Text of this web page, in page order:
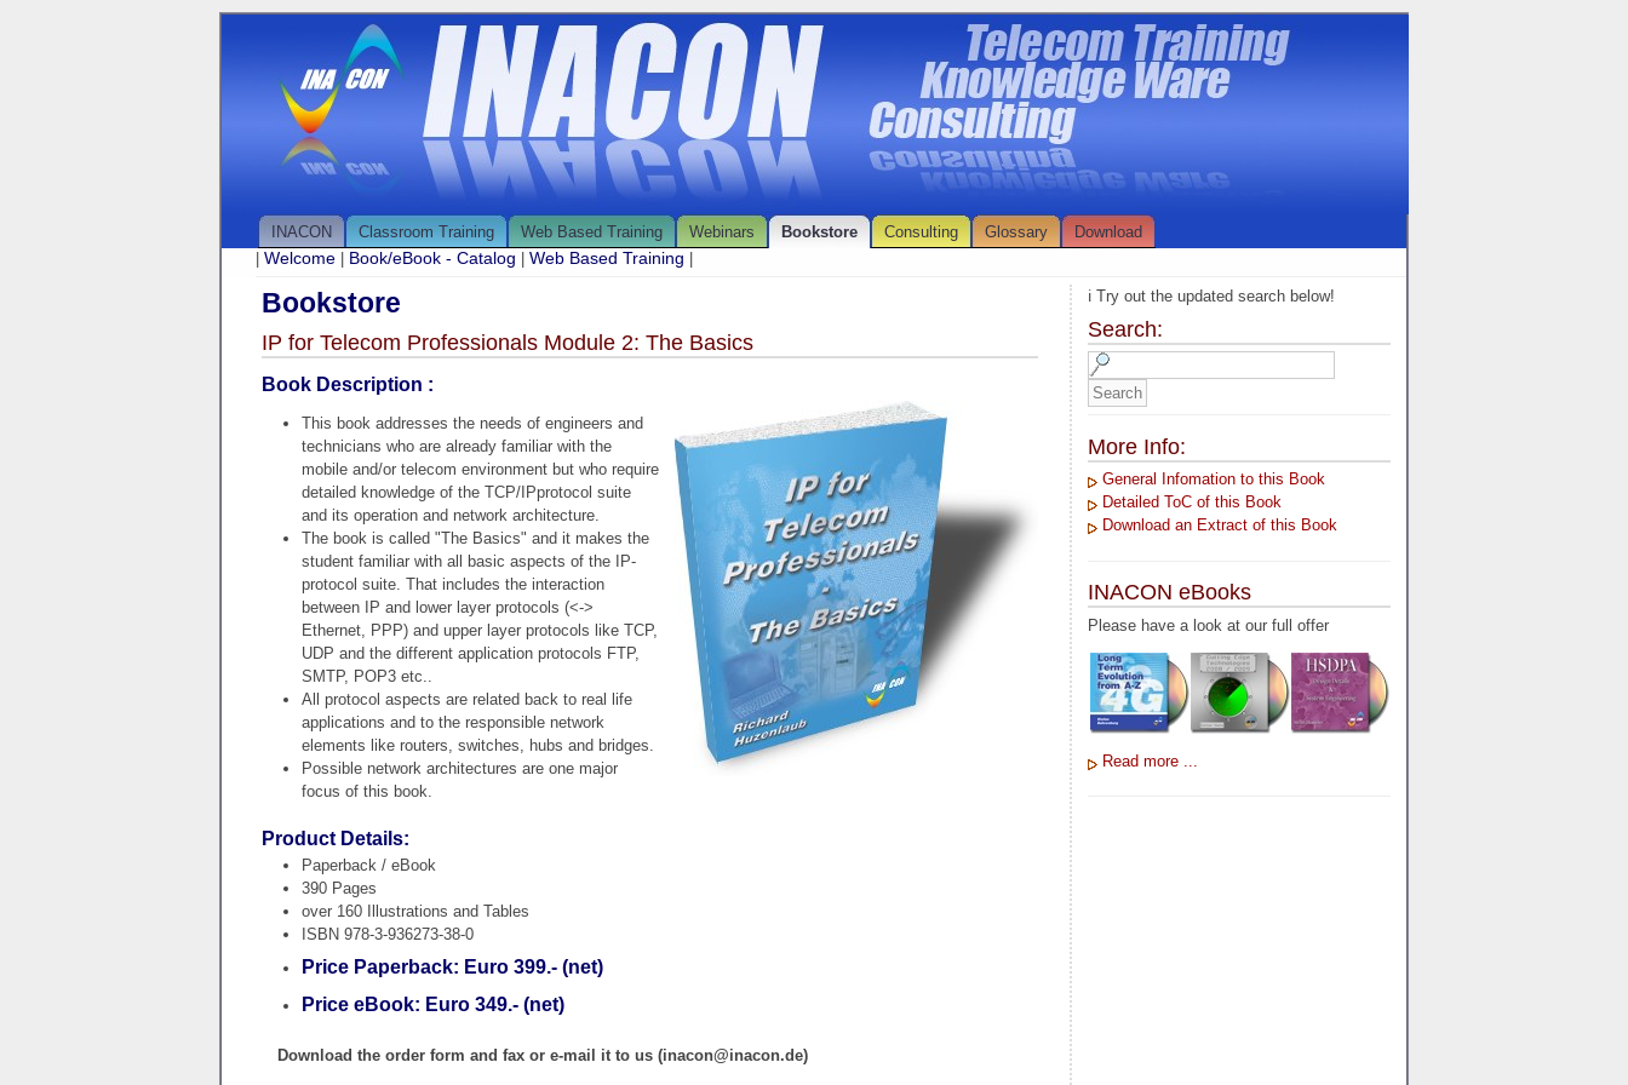
INACON Classroom Training Web Based Training Webinars Bookstore Consulting Glossary
Download
Welcome Book/eBook - Catalog Web Based Training
Bookstore
IP for Telecom Professionals Module 2: The Basics
Book Description :
This book addresses the needs of engineers and
technicians who are already familiar with the
mobile and/or telecom environment but who require
detailed knowledge of the TCP/IPprotocol suite
and its operation and network architecture.
The book is called "The Basics" and it makes the
student familiar with all basic aspects of the IP-
protocol suite. That includes the interaction
between IP and lower layer protocols (<->
Ethernet, PPP) and upper layer protocols like TCP,
UDP and the different application protocols FTP,
SMTP, POP3 etc..
All protocol aspects are related back to real life
applications and to the responsible network
elements like routers, switches, hubs and bridges.
Possible network architectures are one major
focus of this book.
Product Details:
Paperback / eBook
390 Pages
over 160 Illustrations and Tables
ISBN 978-3-936273-38-0
Price Paperback: Euro 399.- (net)
Price eBook: Euro 349.- (net)
Download the order form and fax or e-mail it to us (inacon@inacon.de)
ℹ️ Try out the updated search below!
Search:
More Info:
General Infomation to this Book
Detailed ToC of this Book
Download an Extract of this Book
INACON eBooks
Please have a look at our full offer
Read more ...